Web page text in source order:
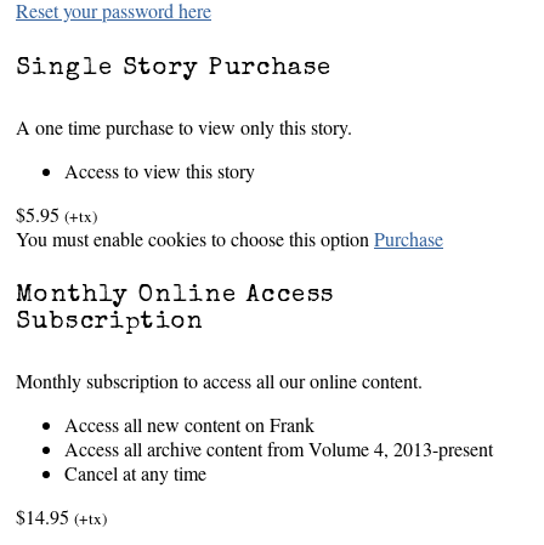
Reset your password here
Single Story Purchase
A one time purchase to view only this story.
Access to view this story
$5.95 (+tx)
You must enable cookies to choose this option Purchase
Monthly Online Access
Subscription
Monthly subscription to access all our online content.
Access all new content on Frank
Access all archive content from Volume 4, 2013-present
Cancel at any time
$14.95 (+tx)